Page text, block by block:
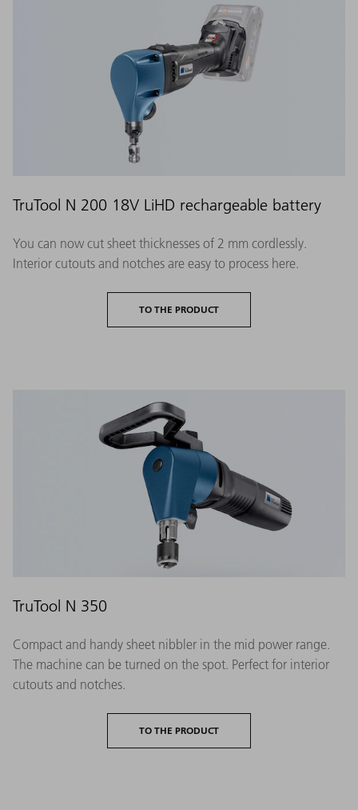
TruTool N 200 18V LiHD rechargeable battery
You can now cut sheet thicknesses of 2 mm cordlessly.
Interior cutouts and notches are easy to process here.
TO THE PRODUCT
TruTool N 350
Compact and handy sheet nibbler in the mid power range.
The machine can be turned on the spot. Perfect for interior
cutouts and notches.
TO THE PRODUCT